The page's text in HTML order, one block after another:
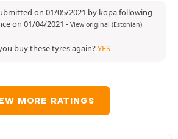
on 01/05/2021 by köpä following
on 01/04/2021 - View original (Estonian)
buy these tyres again?YES
MORE RATINGS